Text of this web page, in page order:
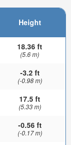
Height
18.36 ft
(5.6 m)
-3.2 ft
(-0.98 m)
17.5 ft
(5.33 m)
-0.56 ft
(-0.17 m)